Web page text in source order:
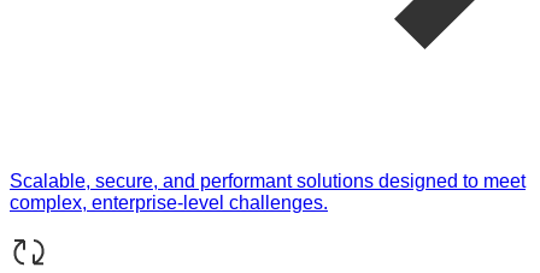
Scalable, secure, and performant solutions designed to meet
complex, enterprise-level challenges.